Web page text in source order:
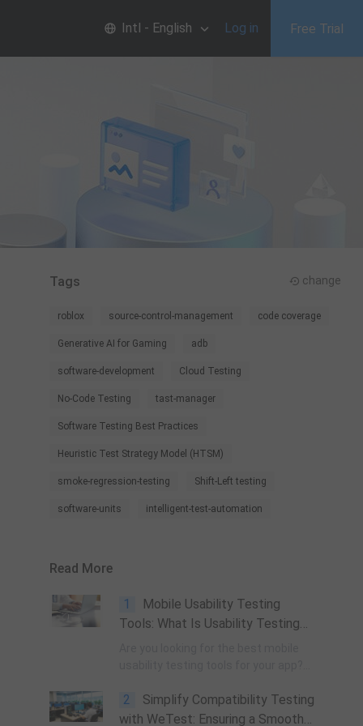
Intl - English Log in Free Trial
Tags change
roblox source-control-management code coverage
Generative AI for Gaming adb
software-development Cloud Testing
No-Code Testing tast-manager
Software Testing Best Practices
Heuristic Test Strategy Model (HTSM)
smoke-regression-testing Shift-Left testing
software-units intelligent-test-automation
Read More
1
Mobile Usability Testing
Tools: What Is Usability Testing
usability testing. Mobile usability
testing is the process of determining
2
Simplify Compatibility Testing
with WeTest: Ensuring a Smooth